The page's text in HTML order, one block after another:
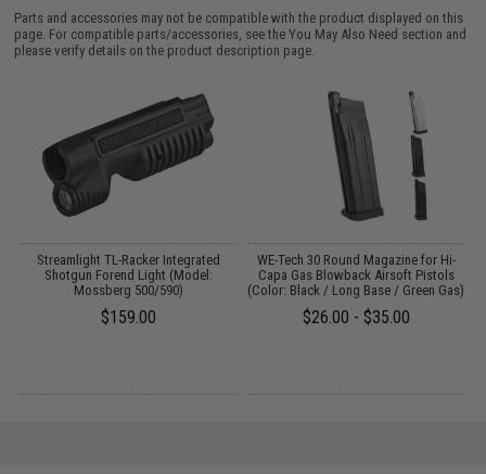
Parts and accessories may not be compatible with the product displayed on this
page. For compatible parts/accessories, see theYou May Also Need section and
please verify details on the product description page.
Streamlight TL-Racker Integrated
Shotgun Forend Light (Model:
Mossberg 500/590)
$159.00
WE-Tech 30 Round Magazine for Hi-
Capa Gas Blowback Airsoft Pistols
(Color: Black / Long Base / Green Gas)
$26.00 - $35.00